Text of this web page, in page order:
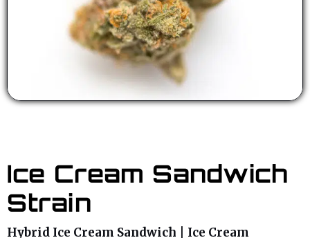
Ice Cream Sandwich
Strain
Hybrid Ice Cream Sandwich | Ice Cream